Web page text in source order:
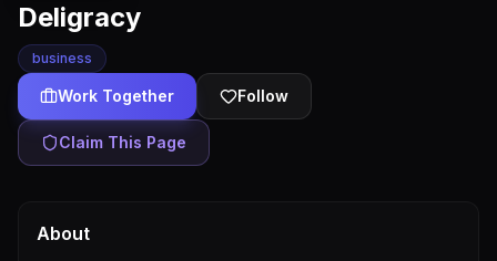
Deligracy
business
Work Together Follow
Claim This Page
About